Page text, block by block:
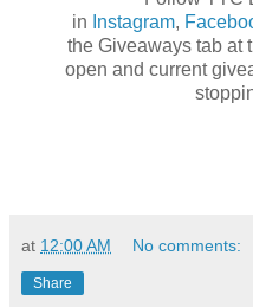
in Instagram,
the Giveaways tab at
open and current
at 12:00 AM No comments:
Share